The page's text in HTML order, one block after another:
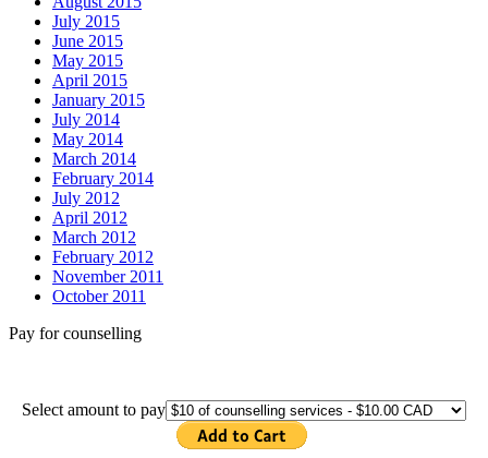
July 2015
June 2015
May 2015
April 2015
January 2015
July 2014
May 2014
March 2014
February 2014
July 2012
April 2012
March 2012
February 2012
November 2011
October 2011
Pay for counselling
Select amount to pay